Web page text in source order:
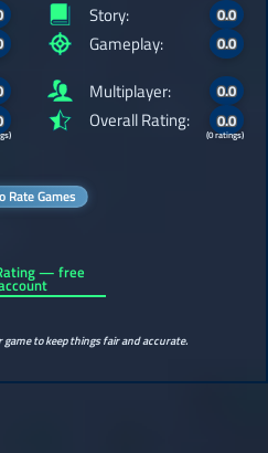
Story: 0.0
Gameplay: 0.0
Multiplayer: 0.0
Overall Rating: 0.0
(0 ratings)
Rate Games
— free
to keep things fair and accurate.